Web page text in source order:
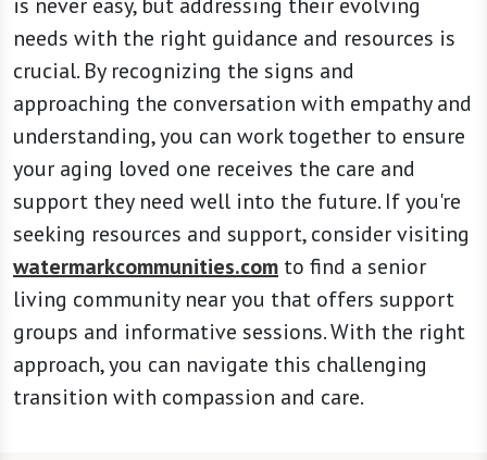
needs with the right guidance and resources is
crucial. By recognizing the signs and
approaching the conversation with empathy and
understanding, you can work together to ensure
your aging loved one receives the care and
support they need well into the future. If you're
seeking resources and support, consider visiting
watermarkcommunities.com to find a senior
living community near you that offers support
groups and informative sessions. With the right
approach, you can navigate this challenging
transition with compassion and care.